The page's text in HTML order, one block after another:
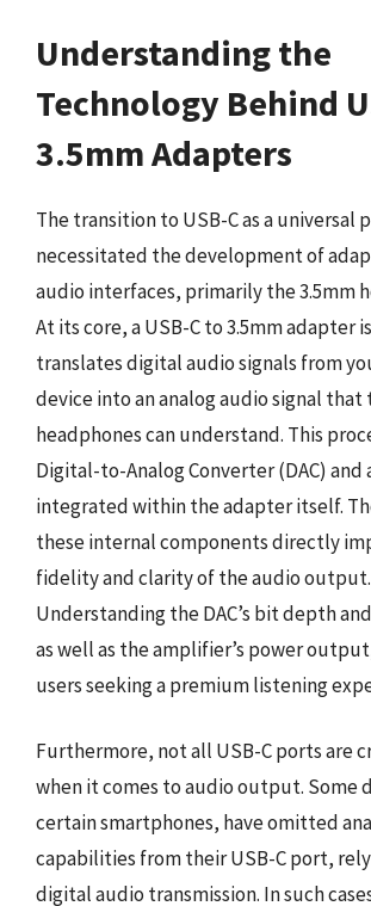
Understanding the
Technology Behind
3.5mm Adapters
The transition to USB-C as a universal
necessitated the development of
audio interfaces, primarily the 3.5mm
At its core, a USB-C to 3.5mm adapter
translates digital audio signals from
device into an analog audio signal
headphones can understand. This
Digital-to-Analog Converter (DAC) and
integrated within the adapter itself.
these internal components directly
fidelity and clarity of the audio output.
Understanding the DAC’s bit depth
as well as the amplifier’s power
users seeking a premium listening
Furthermore, not all USB-C ports are
when it comes to audio output. Some
certain smartphones, have omitted
capabilities from their USB-C port,
digital audio transmission. In such